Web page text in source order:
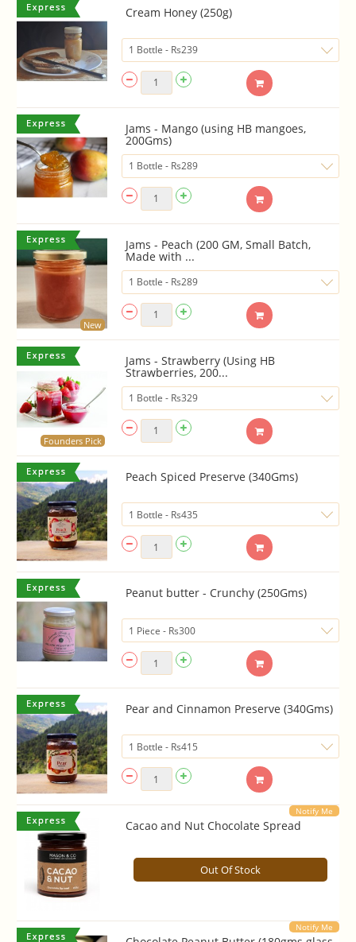
Cream Honey (250g)
Jams - Mango (using HB mangoes,
200Gms)
New
Jams - Peach (200 GM, Small Batch,
Made with ...
Founders Pick
Jams - Strawberry (Using HB
Strawberries, 200...
Peach Spiced Preserve (340Gms)
Peanut butter - Crunchy (250Gms)
Pear and Cinnamon Preserve (340Gms)
Notify Me
Cacao and Nut Chocolate Spread
Out Of Stock
Notify Me